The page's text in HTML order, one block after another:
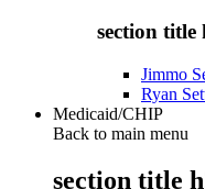
section title
Jimmo
Ryan
Medicaid/CHIP
Back to main menu
section title